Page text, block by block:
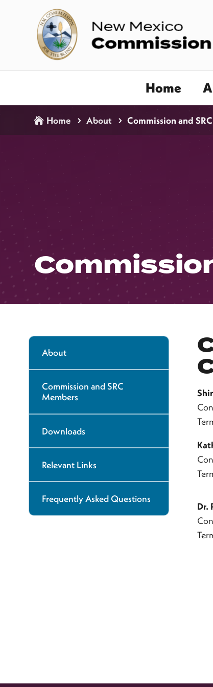
Home
Home About Commission and
About
Commission and SRC
Members
Downloads
Relevant Links
Frequently Asked Questions
Dr.